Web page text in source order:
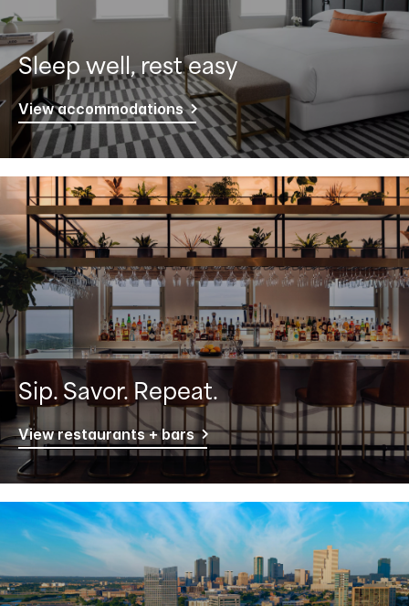
Sleep well, rest easy
View accommodations
Sip. Savor. Repeat.
View restaurants + bars